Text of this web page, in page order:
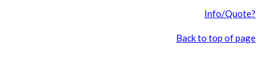
Info/Quote?
Back to top of page